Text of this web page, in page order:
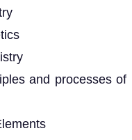
and processes of